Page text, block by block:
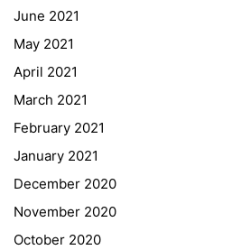
June 2021
May 2021
April 2021
March 2021
February 2021
January 2021
December 2020
November 2020
October 2020
Bildungsportal
Online Library Catalogue
GIBS Alumni
General Data Protection Regulation
Forms Download